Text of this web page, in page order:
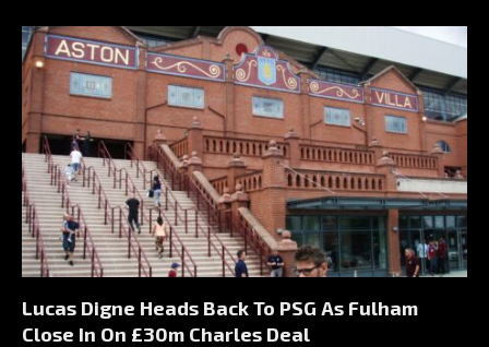
Lucas Digne Heads Back To PSG As Fulham
Close In On £30m Charles Deal